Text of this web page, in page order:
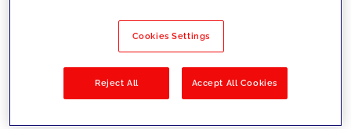
Filter by Solutions
Cookies Settings
Reject All Accept All Cookies